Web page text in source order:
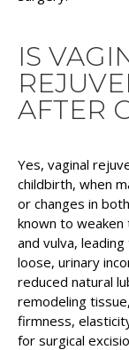
IS
AFTER
Yes, vaginal
childbirth, when
or changes in
known to
and vulva,
loose, urinary
reduced natural
remodeling
firmness,
for surgical